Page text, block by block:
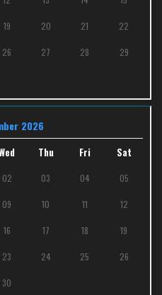
19 20 21 22
26 27 28 29
2026
Thu Fri Sat
02 03 04 05
09 10 11 12
16 17 18 19
23 24 25 26
30